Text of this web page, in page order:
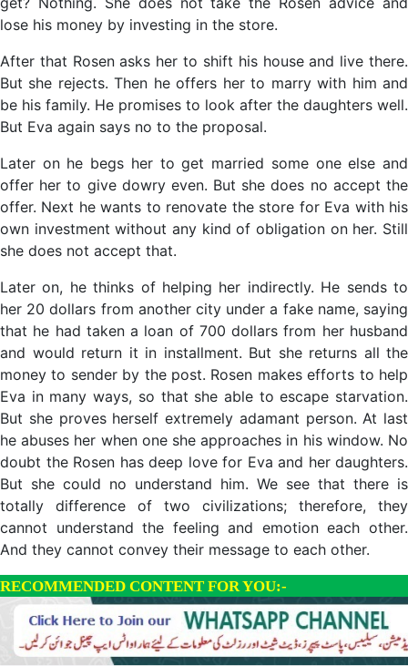
lose his money by investing in the store.
After that Rosen asks her to shift his house and live there.
But she rejects. Then he offers her to marry with him and
be his family. He promises to look after the daughters well.
But Eva again says no to the proposal.
Later on he begs her to get married some one else and
offer her to give dowry even. But she does no accept the
offer. Next he wants to renovate the store for Eva with his
own investment without any kind of obligation on her. Still
she does not accept that.
Later on, he thinks of helping her indirectly. He sends to
her 20 dollars from another city under a fake name, saying
that he had taken a loan of 700 dollars from her husband
and would return it in installment. But she returns all the
money to sender by the post. Rosen makes efforts to help
Eva in many ways, so that she able to escape starvation.
But she proves herself extremely adamant person. At last
he abuses her when one she approaches in his window. No
doubt the Rosen has deep love for Eva and her daughters.
But she could no understand him. We see that there is
totally difference of two civilizations; therefore, they
cannot understand the feeling and emotion each other.
And they cannot convey their message to each other.
RECOMMENDED CONTENT FOR YOU:-